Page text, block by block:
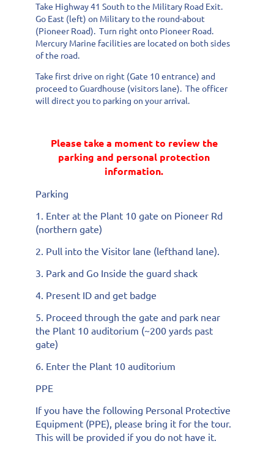
Take Highway 41 South to the Military Road Exit.
Go East (left) on Military to the round-about
(Pioneer Road). Turn right onto Pioneer Road.
Mercury Marine facilities are located on both sides
of the road.
Take first drive on right (Gate 10 entrance) and
proceed to Guardhouse (visitors lane). The officer
will direct you to parking on your arrival.
Please take a moment to review the
parking and personal protection
information.
Parking
1. Enter at the Plant 10 gate on Pioneer Rd
(northern gate)
2. Pull into the Visitor lane (lefthand lane).
3. Park and Go Inside the guard shack
4. Present ID and get badge
5. Proceed through the gate and park near
the Plant 10 auditorium (~200 yards past
gate)
6. Enter the Plant 10 auditorium
PPE
If you have the following Personal Protective
Equipment (PPE), please bring it for the tour.
This will be provided if you do not have it.